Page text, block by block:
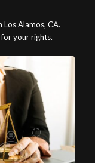
Alamos, CA.
your rights.